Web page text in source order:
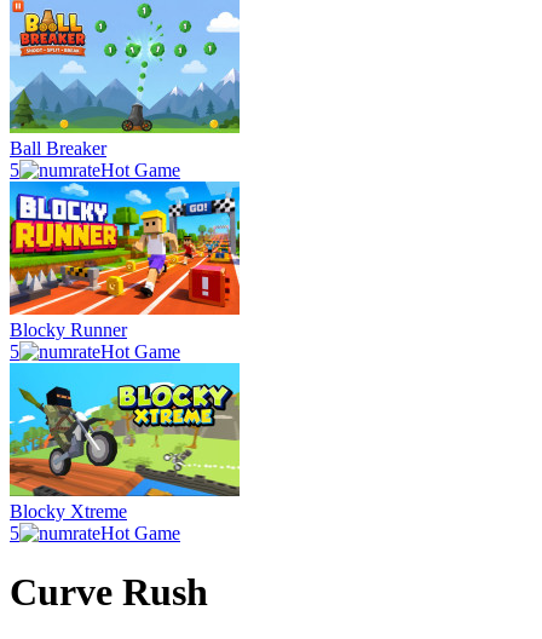
Ball Breaker
5
Hot Game
Blocky Runner
5
Hot Game
Blocky Xtreme
5
Hot Game
Curve Rush